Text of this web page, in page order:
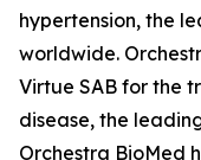
hypertension, the
worldwide.
Virtue SAB for the
disease, the
Orchestra BioMed